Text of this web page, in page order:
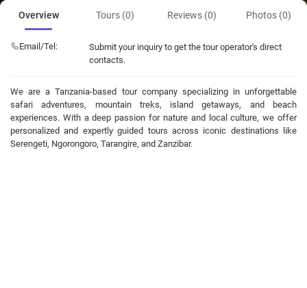
Overview Tours (0) Reviews (0) Photos (0)
Email/Tel:
Submit your inquiry to get the tour operator's direct
contacts.
We are a Tanzania-based tour company specializing in unforgettable
safari adventures, mountain treks, island getaways, and beach
experiences. With a deep passion for nature and local culture, we offer
personalized and expertly guided tours across iconic destinations like
Serengeti, Ngorongoro, Tarangire, and Zanzibar.